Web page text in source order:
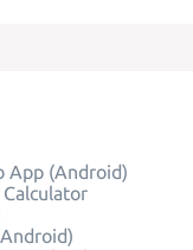
App (Android)